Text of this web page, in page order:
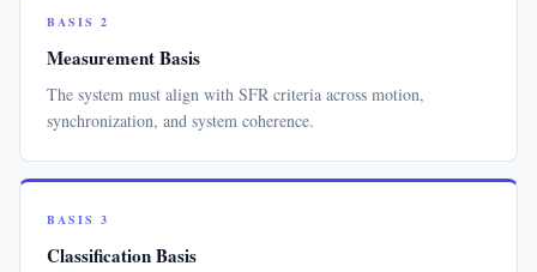
BASIS 2
Measurement Basis
The system must align with SFR criteria across motion,
synchronization, and system coherence.
BASIS 3
Classification Basis